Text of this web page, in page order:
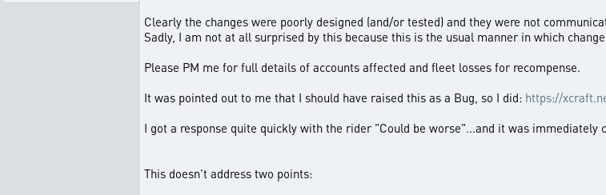
Clearly the changes were poorly designed (and/or tested) and they were not
Sadly, I am not at all surprised by this because this is the usual manner in which
Please PM me for full details of accounts affected and fleet losses for recompense.
It was pointed out to me that I should have raised this as a Bug, so I did: https://
I got a response quite quickly with the rider "Could be worse"...and it was immediately
This doesn't address two points: